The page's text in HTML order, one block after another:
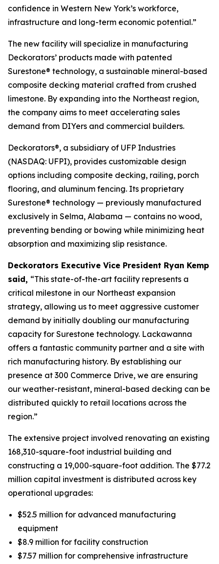
confidence in Western New York’s workforce,
infrastructure and long-term economic potential.”
The new facility will specialize in manufacturing
Deckorators’ products made with patented
Surestone® technology, a sustainable mineral-based
composite decking material crafted from crushed
limestone. By expanding into the Northeast region,
the company aims to meet accelerating sales
demand from DIYers and commercial builders.
Deckorators®, a subsidiary of UFP Industries
(NASDAQ: UFPI), provides customizable design
options including composite decking, railing, porch
flooring, and aluminum fencing. Its proprietary
Surestone® technology — previously manufactured
exclusively in Selma, Alabama — contains no wood,
preventing bending or bowing while minimizing heat
absorption and maximizing slip resistance.
Deckorators Executive Vice President Ryan Kemp
said, “This state-of-the-art facility represents a
critical milestone in our Northeast expansion
strategy, allowing us to meet aggressive customer
demand by initially doubling our manufacturing
capacity for Surestone technology. Lackawanna
offers a fantastic community partner and a site with
rich manufacturing history. By establishing our
presence at 300 Commerce Drive, we are ensuring
our weather-resistant, mineral-based decking can be
distributed quickly to retail locations across the
region.”
The extensive project involved renovating an existing
168,310-square-foot industrial building and
constructing a 19,000-square-foot addition. The $77.2
million capital investment is distributed across key
operational upgrades:
$52.5 million for advanced manufacturing
equipment
$8.9 million for facility construction
$7.57 million for comprehensive infrastructure